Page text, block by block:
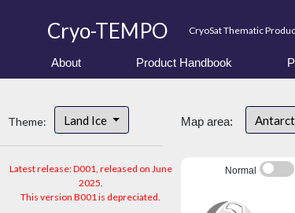
Cryo-TEMPO CryoSat Thematic
About Product Handbook
Theme: Land Ice
Latest release: D001, released on June
2025.
This version B001 is depreciated.
Map area:
Normal